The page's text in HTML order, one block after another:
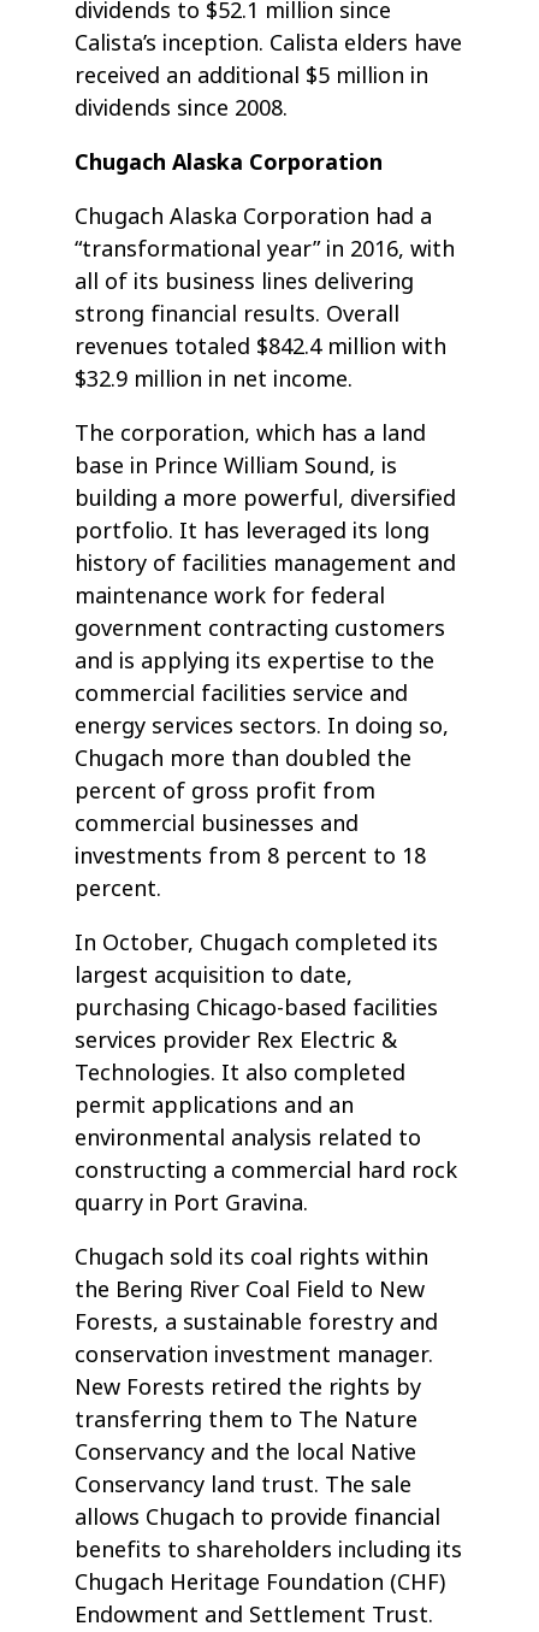
dividends to $52.1 million since
Calista’s inception. Calista elders have
received an additional $5 million in
dividends since 2008.
Chugach Alaska Corporation
Chugach Alaska Corporation had a
“transformational year” in 2016, with
all of its business lines delivering
strong financial results. Overall
revenues totaled $842.4 million with
$32.9 million in net income.
The corporation, which has a land
base in Prince William Sound, is
building a more powerful, diversified
portfolio. It has leveraged its long
history of facilities management and
maintenance work for federal
government contracting customers
and is applying its expertise to the
commercial facilities service and
energy services sectors. In doing so,
Chugach more than doubled the
percent of gross profit from
commercial businesses and
investments from 8 percent to 18
percent.
In October, Chugach completed its
largest acquisition to date,
purchasing Chicago-based facilities
services provider Rex Electric &
Technologies. It also completed
permit applications and an
environmental analysis related to
constructing a commercial hard rock
quarry in Port Gravina.
Chugach sold its coal rights within
the Bering River Coal Field to New
Forests, a sustainable forestry and
conservation investment manager.
New Forests retired the rights by
transferring them to The Nature
Conservancy and the local Native
Conservancy land trust. The sale
allows Chugach to provide financial
benefits to shareholders including its
Chugach Heritage Foundation (CHF)
Endowment and Settlement Trust.